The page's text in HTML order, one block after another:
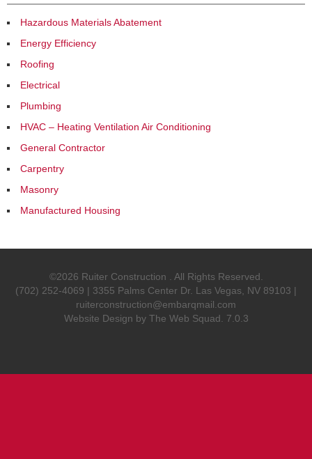
Hazardous Materials Abatement
Energy Efficiency
Roofing
Electrical
Plumbing
HVAC – Heating Ventilation Air Conditioning
General Contractor
Carpentry
Masonry
Manufactured Housing
©2026 Ruiter Construction . All Rights Reserved.
(702) 252-4069 | 3355 Palms Center Dr. Las Vegas, NV 89103 |
ruiterconstruction@embarqmail.com
Website Design by The Web Squad . 7.0.3